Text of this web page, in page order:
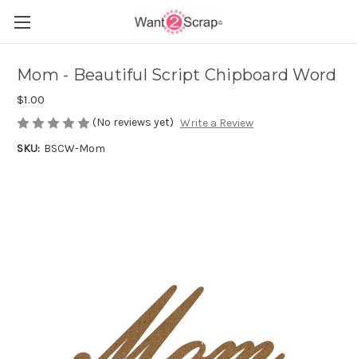
Mom - Beautiful Script Chipboard Word
$1.00
(No reviews yet) Write a Review
SKU: BSCW-Mom